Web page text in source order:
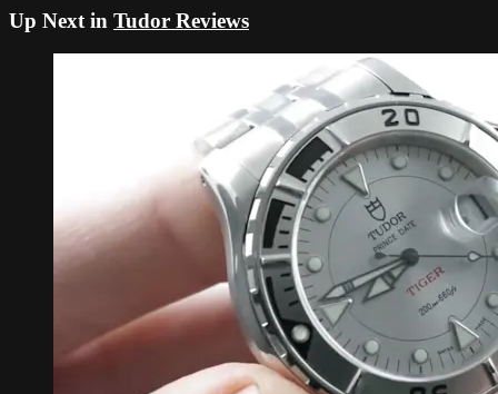
Up Next in Tudor Reviews